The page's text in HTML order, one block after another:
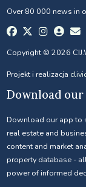
Over 80 000 news in
Copyright © 2026
Projekt i realizacja
Download our
Download our app to
real estate and
content and market
property database -
power of informed